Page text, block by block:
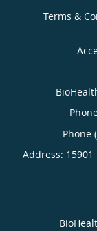
Terms &
Phone
Address: